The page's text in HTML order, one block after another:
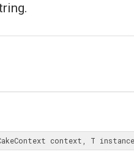
context, T